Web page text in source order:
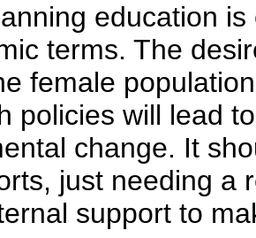
education
terms. The
female
policies will lead
change. It
just needing a
support to